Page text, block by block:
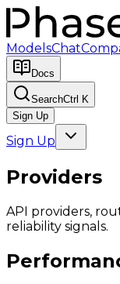
ModelsChat
Docs
SearchCtrl K
Sign Up
Sign Up
Providers
API providers,
reliability signals.